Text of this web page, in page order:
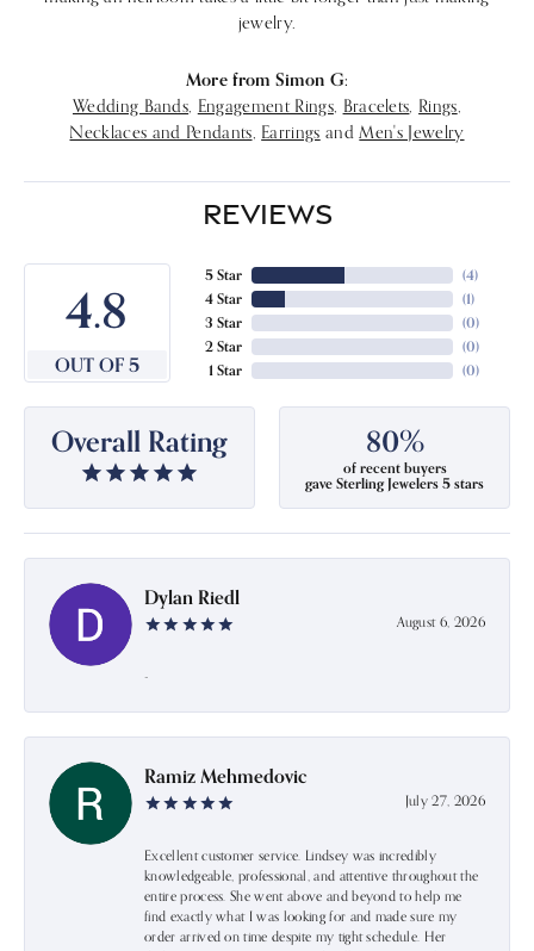
jewelry.
More from Simon G:
Wedding Bands Engagement Rings, Bracelets Rings
Necklaces and Pendants Earrings and Men's Jewelry
REVIEWS
4.8
OUT OF 5
5 Star
4 Star
3 Star
2 Star
1 Star
(4)
(1)
(0)
(0)
(0)
Overall Rating 80%
of recent buyers
gave Sterling Jewelers 5 stars
Dylan Riedl
August 6, 2026
-
Ramiz Mehmedovic
July 27, 2026
Excellent customer service. Lindsey was incredibly
knowledgeable, professional, and attentive throughout the
entire process. She went above and beyond to help me
find exactly what I was looking for and made sure my
order arrived on time despite my tight schedule. Her